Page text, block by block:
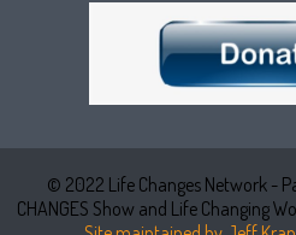
© 2022 Life Changes Network -
CHANGES Show and Life Changing